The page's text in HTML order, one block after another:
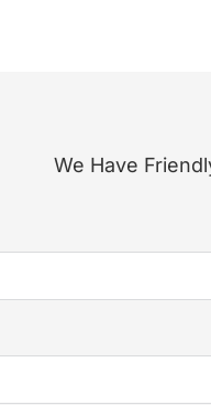
We Have